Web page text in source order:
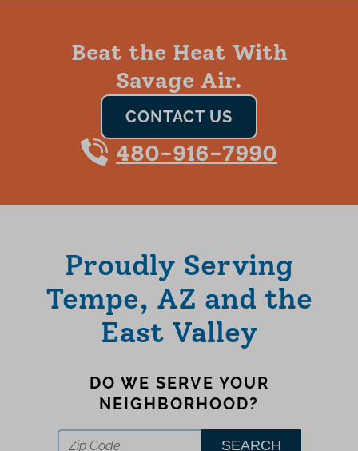
Beat the Heat With
Savage Air.
CONTACT US
480-916-7990
Proudly Serving
Tempe, AZ and the
East Valley
DO WE SERVE YOUR
NEIGHBORHOOD?